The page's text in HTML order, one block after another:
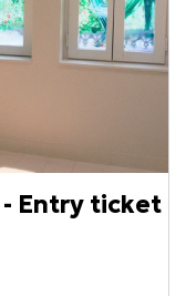
- Entry ticket